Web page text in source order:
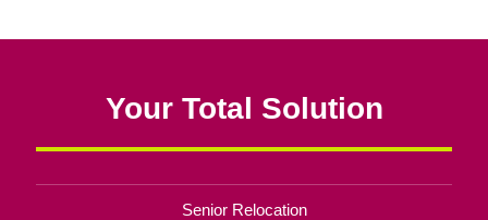
Your Total Solution
Senior Relocation